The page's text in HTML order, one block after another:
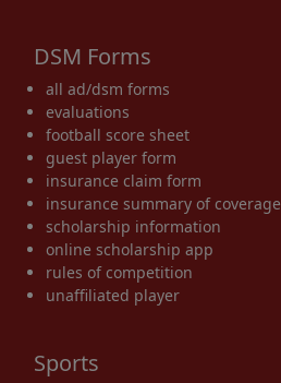
DSM Forms
all ad/dsm forms
evaluations
football score sheet
guest player form
insurance claim form
insurance summary of coverage
scholarship information
online scholarship app
rules of competition
unaffiliated player
Sports